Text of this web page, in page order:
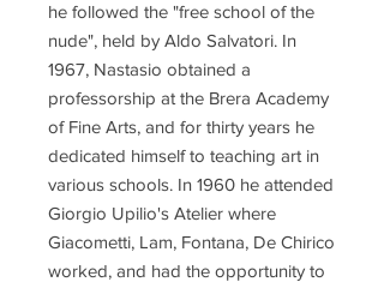
he followed the "free school of the
nude", held by Aldo Salvatori. In
1967, Nastasio obtained a
professorship at the Brera Academy
of Fine Arts, and for thirty years he
dedicated himself to teaching art in
various schools. In 1960 he attended
Giorgio Upilio's Atelier where
Giacometti, Lam, Fontana, De Chirico
worked, and had the opportunity to